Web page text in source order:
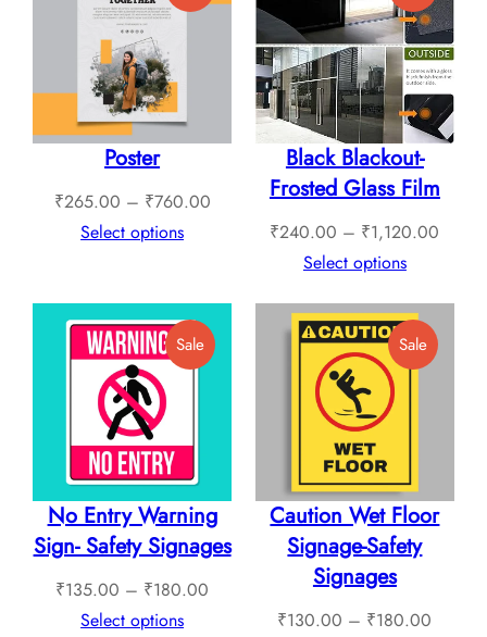
On
Poster
₹265.00 – ₹760.00Price
₹760.00
Select options
On
Sale
Black Blackout-
Frosted Glass Film
₹240.00 – ₹1,120.00
Select options
SaleProduct
On
No Entry Warning
Sign- Safety Signages
₹135.00 – ₹180.00
Select options
SaleProduct
On
Caution Wet Floor
Signage-Safety
Signages
₹130.00 – ₹180.00